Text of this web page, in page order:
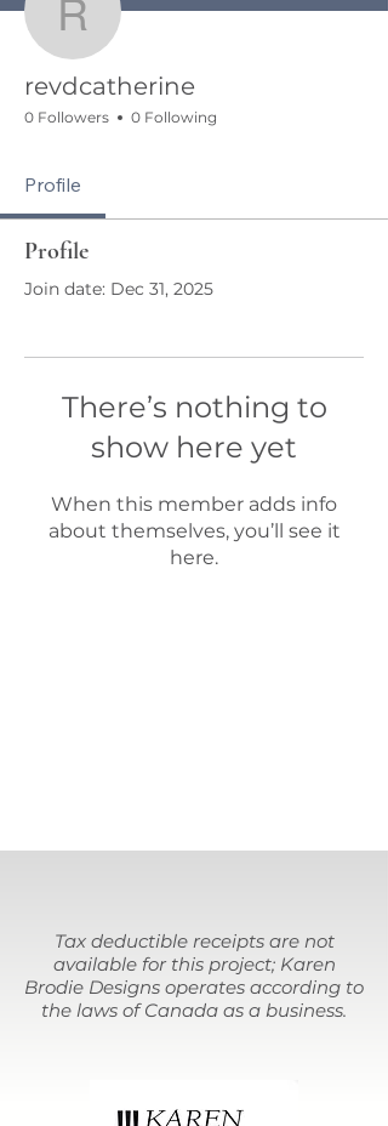
revdcatherine
revdcatherine
0 Followers 0 Following
Profile
Profile
Join date: Dec 31, 2025
There’s nothing to
show here yet
When this member adds info
about themselves, you’ll see it
here.
Tax deductible receipts are not
available for this project; Karen
Brodie Designs operates according to
the laws of Canada as a business.